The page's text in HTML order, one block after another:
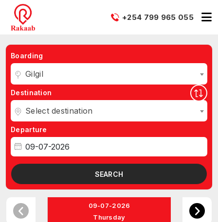
+254 799 965 055
Boarding
Gilgil
Destination
Select destination
Departure
SEARCH
09-07-2026
Thursday